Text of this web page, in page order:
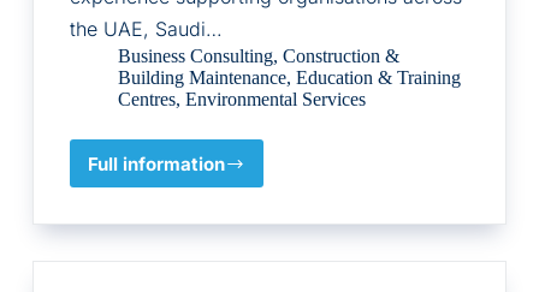
the UAE, Saudi…
Business Consulting, Construction &
Building Maintenance, Education & Training
Centres, Environmental Services
Full information
Alpin